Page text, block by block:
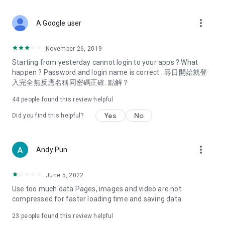
Deals & Discounts – Gathering the latest discount codes and
spring/summer promotions, hotel buffet and all-you-can-eat
deals, clearance sales, and online shopping discounts.
Food – Introducing affordable options such as buffets, all-
vegetarian options, along with recommendations for must-
try restaurants in Hong Kong and overseas, and a series of
Women's Section – Beauty editors unbox and test the latest
cosmetics and skincare products, share skincare and makeup
(Hong Kong dramas, Japanese dramas, Korean dramas,
American dramas, new Netflix series), movies, and other
trending topics in the city.
A Google user more_vert
November 26, 2019
Starting from yesterday cannot login to your apps ? What
happen ? Password and login name is correct . 尋日開始就登
入完全無反應名稱同密碼正確. 點解？
44 people found this review helpful
Did you find this helpful? Yes No
Andy Pun more_vert
June 5, 2022
Use too much data Pages, images and video are not
compressed for faster loading time and saving data
23 people found this review helpful